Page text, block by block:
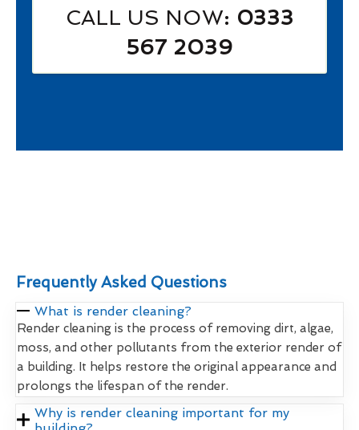
CALL US NOW: 0333
567 2039
Frequently Asked Questions
What is render cleaning?
Render cleaning is the process of removing dirt, algae,
moss, and other pollutants from the exterior render of
a building. It helps restore the original appearance and
prolongs the lifespan of the render.
Why is render cleaning important for my